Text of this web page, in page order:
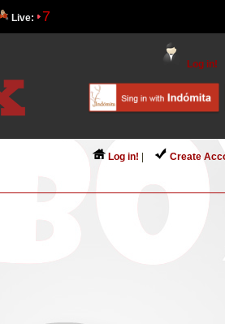
Live: 7
Log in!
Log in! Create